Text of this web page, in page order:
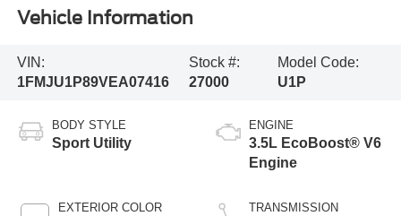
Vehicle Information
VIN:
1FMJU1P89VEA07416
Stock #:
27000
Model Code:
U1P
BODY STYLE
Sport Utility
EXTERIOR COLOR
ENGINE
3.5L EcoBoost® V6
Engine
TRANSMISSION